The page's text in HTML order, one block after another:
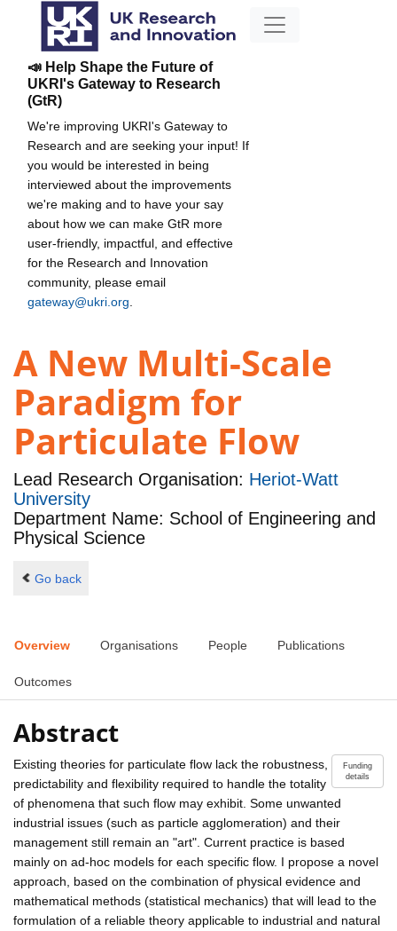
📣 Help Shape the Future of
UKRI's Gateway to Research
(GtR)
We're improving UKRI's Gateway to
Research and are seeking your input! If
you would be interested in being
interviewed about the improvements
we're making and to have your say
about how we can make GtR more
user-friendly, impactful, and effective
for the Research and Innovation
community, please email
gateway@ukri.org
A New Multi-Scale
Paradigm for
Particulate Flow
Lead Research Organisation: Heriot-Watt
University
Department Name: School of Engineering and
Physical Science
Go back
Overview Organisations People Publications
Outcomes
Abstract
Funding
details
Existing theories for particulate flow lack the robustness,
predictability and flexibility required to handle the totality
of phenomena that such flow may exhibit. Some unwanted
industrial issues (such as particle agglomeration) and their
management still remain an "art". Current practice is based
mainly on ad-hoc models for each specific flow. I propose a novel
approach, based on the combination of physical evidence and
mathematical methods (statistical mechanics) that will lead to the
formulation of a reliable theory applicable to industrial and natural